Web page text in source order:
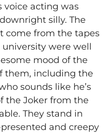
voice acting was
silly. The
come from the tapes
were well
mood of the
them, including the
sounds like he’s
the Joker from the
They stand in
and creepy